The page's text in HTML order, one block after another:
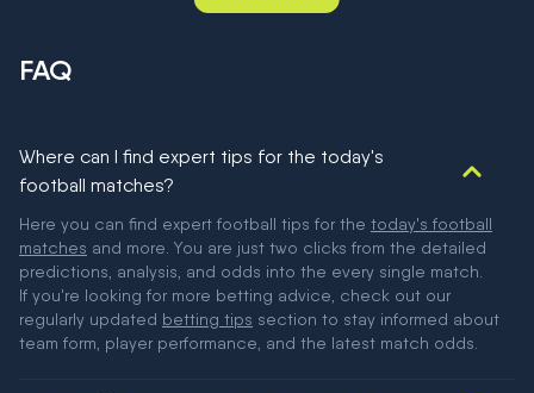
FAQ
Where can I find expert tips for the today's
football matches?
Here you can find expert football tips for the today's football
matches and more. You are just two clicks from the detailed
predictions, analysis, and odds into the every single match.
If you're looking for more betting advice, check out our
regularly updated betting tips section to stay informed about
team form, player performance, and the latest match odds.